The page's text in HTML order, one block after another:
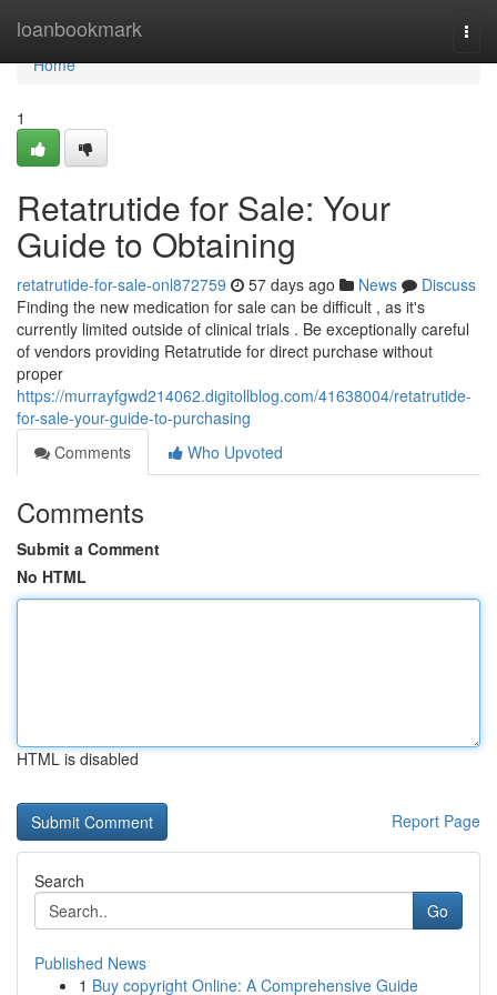
loanbookmark
Home
Home
1
Retatrutide for Sale: Your
Guide to Obtaining
retatrutide-for-sale-onl872759 57 days ago News
Discuss
Finding the new medication for sale can be difficult , as it's
currently limited outside of clinical trials . Be exceptionally careful
of vendors providing Retatrutide for direct purchase without
proper
https://murrayfgwd214062.digitollblog.com/41638004/retatrutide-
for-sale-your-guide-to-purchasing
Comments
Who Upvoted
Comments
Submit a Comment
No HTML
HTML is disabled
Report Page
Search
Go
Published News
1 Buy copyright Online: A Comprehensive Guide